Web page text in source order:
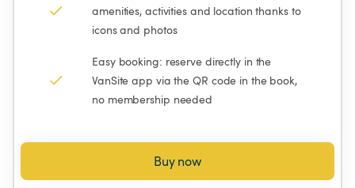
amenities, activities and location thanks to
icons and photos
Easy booking: reserve directly in the
VanSite app via the QR code in the book,
no membership needed
Buy now